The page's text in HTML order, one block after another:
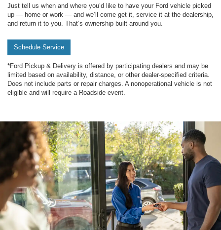
Just tell us when and where you’d like to have your Ford vehicle picked
up — home or work — and we’ll come get it, service it at the dealership,
and return it to you. That’s ownership built around you.
Schedule Service
*Ford Pickup & Delivery is offered by participating dealers and may be
limited based on availability, distance, or other dealer-specified criteria.
Does not include parts or repair charges. A nonoperational vehicle is not
eligible and will require a Roadside event.